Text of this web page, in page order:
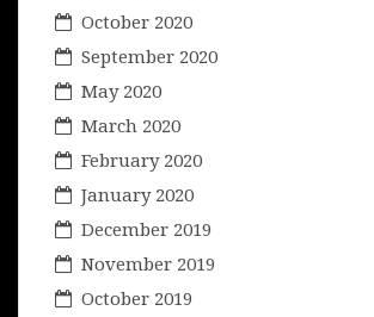
October 2020
September 2020
May 2020
March 2020
February 2020
January 2020
December 2019
November 2019
October 2019